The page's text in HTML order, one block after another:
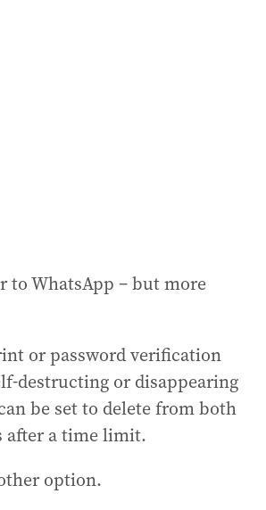
to WhatsApp – but more
or password verification
destructing or disappearing
be set to delete from both
after a time limit.
option.